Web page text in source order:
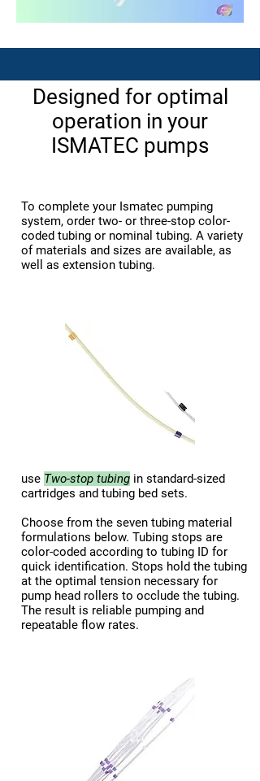
​Designed for optimal
operation in your
ISMATEC pumps
To complete your Ismatec pumping
system, order two- or three-stop color-
coded tubing or nominal tubing. A variety
of materials and sizes are available, as
well as extension tubing.
use Two-stop tubing in standard-sized
cartridges and tubing bed sets.
Choose from the seven tubing material
formulations below. Tubing stops are
color-coded according to tubing ID for
quick identification. Stops hold the tubing
at the optimal tension necessary for
pump head rollers to occlude the tubing.
The result is reliable pumping and
repeatable flow rates.